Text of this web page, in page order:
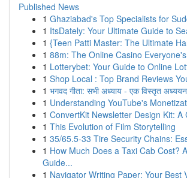
Published News
1 Ghaziabad's Top Specialists for
1 ItsDately: Your Ultimate Guide to
1 {Teen Patti Master: The Ultimate
1 88m: The Online Casino
1 Lotterybet: Your Guide to Online
1 Shop Local : Top Brand Reviews
1 भगवद गीता: सभी अध्याय - एक विस्तृत अध्ययन
1 Understanding YouTube's
1 ConvertKit Newsletter Design Kit: A
1 This Evolution of Film Storytelling
1 35/65.5-33 Tire Security Chains:
1 How Much Does a Taxi Cab Cost?
Guide...
1 Navigator Writing Paper: Your Best